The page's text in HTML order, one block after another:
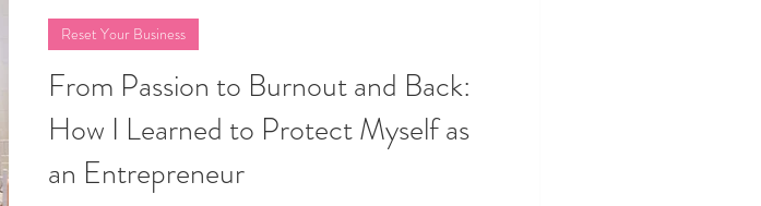
From Passion to Burnout and Back:
How I Learned to Protect Myself as
an Entrepreneur
Reset Your Business